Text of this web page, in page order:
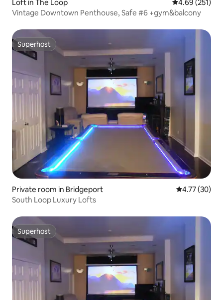
Loft in The Loop 4.69 out of 5
4.69 (251)
Vintage Downtown Penthouse, Safe #6 +gym&balcony
Superhost
Superhost
Private room in Bridgeport 4.77 out of 5
4.77 (30)
South Loop Luxury Lofts
Superhost
Superhost